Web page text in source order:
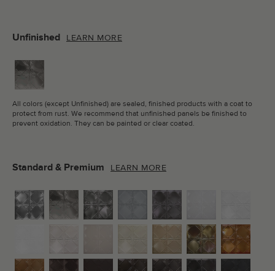
Standard & Premium LEARN MORE
Unfinished LEARN MORE
All colors (except Unfinished) are sealed, finished products with a coat to
protect from rust. We recommend that unfinished panels be finished to
prevent oxidation. They can be painted or clear coated.